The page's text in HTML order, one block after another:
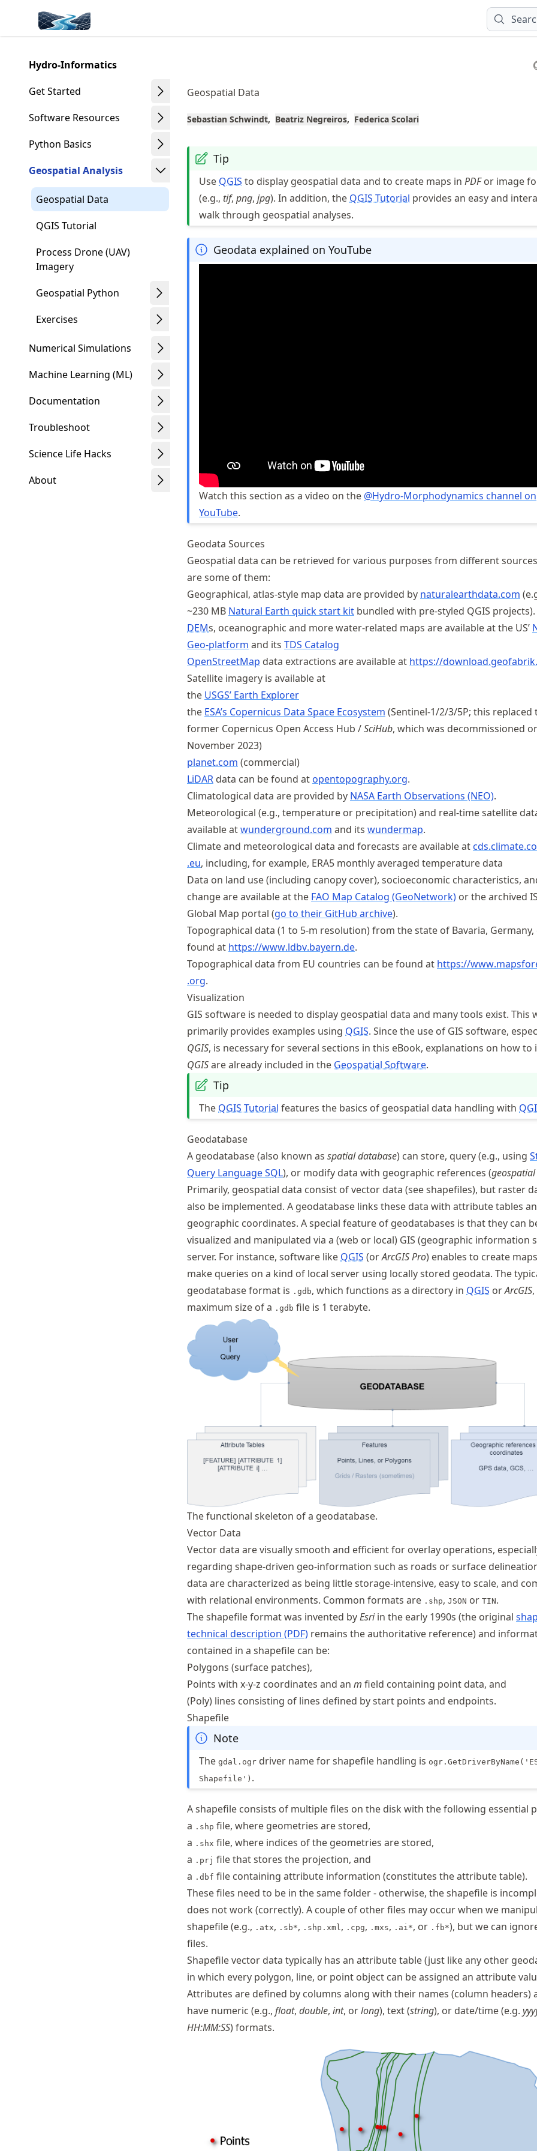
article
content
Made with MyST
Hydro-Informatics
Get Started
Software Resources
Python Basics
Geospatial Analysis
Geospatial Data
QGIS Tutorial
Process Drone (UAV)
Imagery
Geospatial Python
Exercises
Numerical Simulations
Machine Learning (ML)
Documentation
Troubleshoot
Science Life Hacks
About
Geospatial Data
Sebastian Schwindt Beatriz Negreiros Federica Scolari
Tip
Use QGIS to display geospatial data and to create maps in PDFor image
(e.g., tif, png, jpg). In addition, the QGIS Tutorial provides an easy and
walk through geospatial analyses.
Geodata explained on YouTube
Watch this section as a video on the @Hydro-Morphodynamics channel on
YouTube.
Geodata Sources
Geospatial data can be retrieved for various purposes from different
are some of them:
Geographical, atlas-style map data are provided by naturalearthdata.com
~230 MB Natural Earth quick start kit bundled with pre-styled QGIS projects).
DEMs, oceanographic and more water-related maps are available at the US’
Geo-platform and its TDS Catalog
OpenStreetMap data extractions are available at https://download.geofabrik
Satellite imagery is available at
the USGS’ Earth Explorer
the ESA’s Copernicus Data Space Ecosystem (Sentinel-1/2/3/5P; this replaced
former Copernicus Open Access Hub /SciHub, which was decommissioned
November 2023)
planet.com (commercial)
LiDAR data can be found at opentopography.org.
Climatological data are provided by NASA Earth Observations (NEO).
Meteorological (e.g., temperature or precipitation) and real-time satellite
available atwunderground.com and its wundermap.
Climate and meteorological data and forecasts are available at cds.climate
.eu, including, for example, ERA5 monthly averaged temperature data
Data on land use (including canopy cover), socioeconomic characteristics,
change are available at the FAO Map Catalog (GeoNetwork) or the archived
Global Map portal (go to their GitHub archive).
Topographical data (1 to 5-m resolution) from the state of Bavaria, Germany,
found at https://www.ldbv.bayern.de.
Topographical data from EU countries can be found at https://www
.org.
Visualization
GIS software is needed to display geospatial data and many tools exist. This
primarily provides examples using QGIS. Since the use of GIS software,
QGIS, is necessary for several sections in this eBook, explanations on how to
QGISare already included in the Geospatial Software.
Tip
The QGIS Tutorial features the basics of geospatial data handling with
Geodatabase
A geodatabase (also known as spatial database) can store, query (e.g., using
Query Language SQL), or modify data with geographic references (
Primarily, geospatial data consist of vector data (see shapefiles), but raster
also be implemented. A geodatabase links these data with attribute tables
geographic coordinates. A special feature of geodatabases is that they can
visualized and manipulated via a (web or local) GIS (geographic information
server. For instance, software like QGIS (orArcGIS Pro) enables to create
make queries on a kind of local server using locally stored geodata. The
geodatabase format is .gdb, which functions as a directory in QGIS orArcGIS
maximum size of a .gdb file is 1 terabyte.
The functional skeleton of a geodatabase.
Vector Data
Vector data are visually smooth and efficient for overlay operations,
regarding shape-driven geo-information such as roads or surface
data are characterized as being little storage-intensive, easy to scale, and
with relational environments. Common formats are .shp, JSON or TIN.
The shapefile format was invented byEsriin the early 1990s (the original
technical description (PDF) remains the authoritative reference) and
contained in a shapefile can be:
Polygons (surface patches),
Points with x-y-z coordinates and an m field containing point data, and
(Poly) lines consisting of lines defined by start points and endpoints.
Shapefile
Note
The gdal.ogr driver name for shapefile handling is
Shapefile') .
A shapefile consists of multiple files on the disk with the following essential
a .shp file, where geometries are stored,
a .shx file, where indices of the geometries are stored,
a .prj file that stores the projection, and
a .dbf file containing attribute information (constitutes the attribute table).
These files need to be in the same folder - otherwise, the shapefile is
does not work (correctly). A couple of other files may occur when we
shapefile (e.g., .atx, .sb*, .shp.xml, .cpg, .mxs, .ai*, or .fb*), but we can
files.
Shapefile vector data typically has an attribute table (just like any other
in which every polygon, line, or point object can be assigned an attribute
Attributes are defined by columns along with their names (column headers)
have numeric (e.g., float, double, int, orlong), text (string), or date/time (e.g.
HH:MM:SS) formats.